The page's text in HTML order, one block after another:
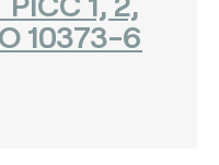
10373-6